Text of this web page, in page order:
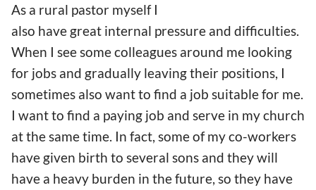
As a rural pastor myself I
also have great internal pressure and difficulties.
When I see some colleagues around me looking
for jobs and gradually leaving their positions, I
sometimes also want to find a job suitable for me.
I want to find a paying job and serve in my church
at the same time. In fact, some of my co-workers
have given birth to several sons and they will
have a heavy burden in the future, so they have